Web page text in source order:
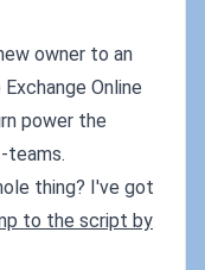
owner to an
Online
power the
teams.
thing? I've got
to the script by